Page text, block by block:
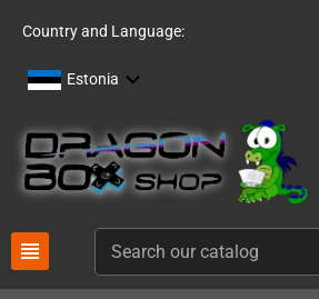
Country and Language:
Estonia
view_headline